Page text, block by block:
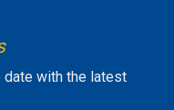
date with the latest